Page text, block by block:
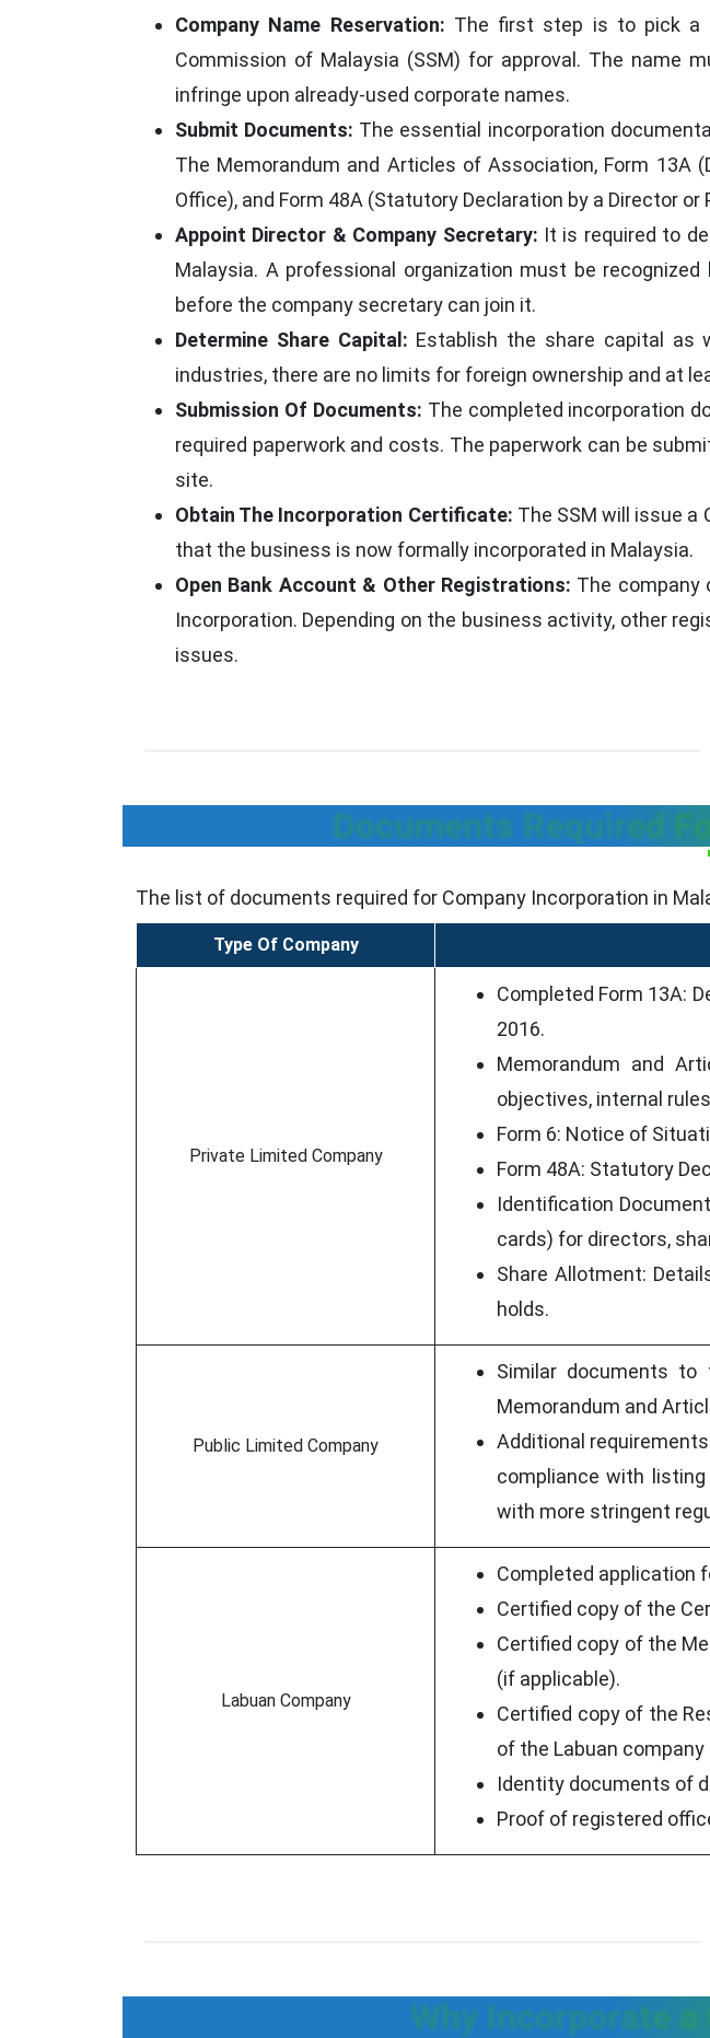
Company Name Reservation: The first step is to pick a
Commission of Malaysia (SSM) for approval. The name
infringe upon already-used corporate names.
Submit Documents: The essential incorporation
The Memorandum and Articles of Association, Form 13A
Office), and Form 48A (Statutory Declaration by a Director
Appoint Director & Company Secretary: It is required to
Malaysia. A professional organization must be
before the company secretary can join it.
Determine Share Capital: Establish the share capital
industries, there are no limits for foreign ownership and at
Submission Of Documents: The completed incorporation
required paperwork and costs. The paperwork can be
site.
Obtain The Incorporation Certificate: The SSM will issue
that the business is now formally incorporated in Malaysia.
Open Bank Account & Other Registrations: The company
Incorporation. Depending on the business activity, other
issues.
Documents Required
The list of documents required for Company Incorporation in
Type Of Company
Private Limited Company
Completed Form 13A:
2016.
Memorandum and
objectives, internal
Form 6: Notice of
Form 48A: Statutory
Identification
cards) for directors,
Share Allotment:
holds.
Public Limited Company
Similar documents to
Memorandum and
Additional
compliance with
with more stringent
Labuan Company
Completed application
Certified copy of the
Certified copy of the
(if applicable).
Certified copy of the
of the Labuan
Identity documents of
Proof of registered
Why Incorporate a